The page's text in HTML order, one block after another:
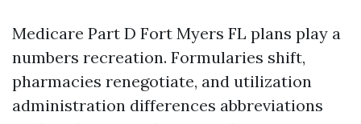
Medicare Part D Fort Myers FL plans play a
numbers recreation. Formularies shift,
pharmacies renegotiate, and utilization
administration differences abbreviations